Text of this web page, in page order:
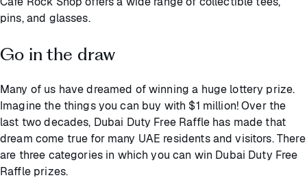
pins, and glasses.
Go in the draw
Many of us have dreamed of winning a huge lottery prize.
Imagine the things you can buy with $1 million! Over the
last two decades, Dubai Duty Free Raffle has made that
dream come true for many UAE residents and visitors. There
are three categories in which you can win Dubai Duty Free
Raffle prizes.